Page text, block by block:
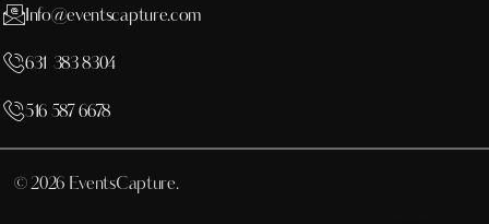
Info@eventscapture.com
631 383 8304
516 587 6678
© 2026 EventsCapture.